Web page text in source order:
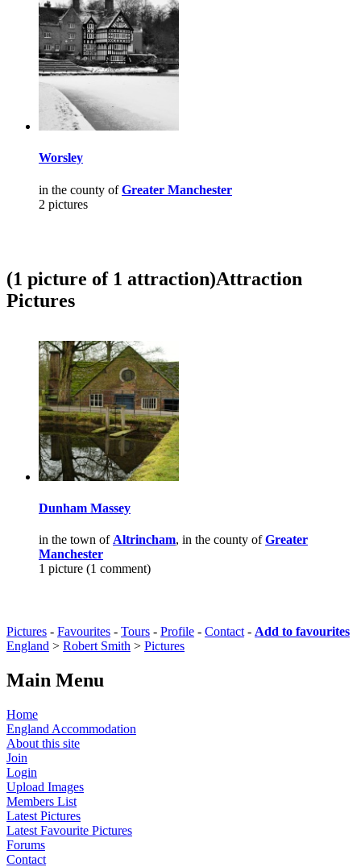
Worsley
in the county ofGreater Manchester
2 pictures
(1 picture of 1 attraction)Attraction
Pictures
Dunham Massey
in the town of Altrincham, in the county ofGreater
Manchester
1 picture (1 comment)
Pictures - Favourites - Tours - Profile - Contact - Add to favourites
England > Robert Smith > Pictures
Main Menu
Home
England Accommodation
About this site
Join
Login
Upload Images
Members List
Latest Pictures
Latest Favourite Pictures
Forums
Contact